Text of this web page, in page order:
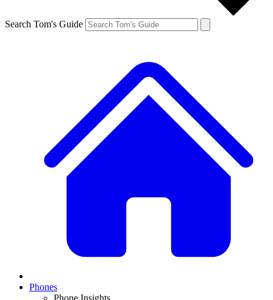
Search Tom's Guide
Phones
Phone Insights